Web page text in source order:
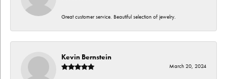
Great customer service. Beautiful selection of jewelry.
Kevin Bernstein
March 20, 2024